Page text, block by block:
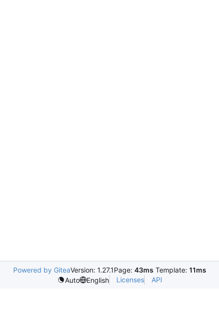
Powered by GiteaVersion: 1.27.1Page: 43ms Template: 11ms
Auto
English Licenses API